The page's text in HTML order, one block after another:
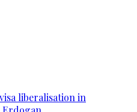
liberalisation in